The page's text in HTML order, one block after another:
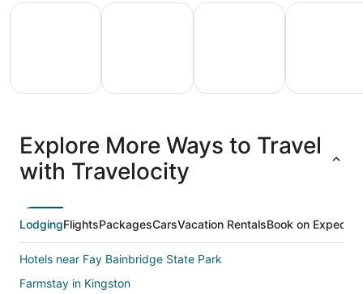
All Inclusive Vacations
Vacation
Packages
Family Vacation Packages
Vacation
Packages
Adventure Vacation
Packages
& Trips
Ski
Explore More Ways to Travel
with Travelocity
LodgingFlightsPackagesCarsVacation RentalsBook on Expedia
Hotels near Fay Bainbridge State Park
Farmstay in Kingston